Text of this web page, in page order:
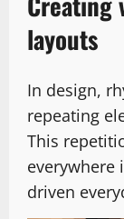
layouts
In design,
repeating
This
everywhere
driven